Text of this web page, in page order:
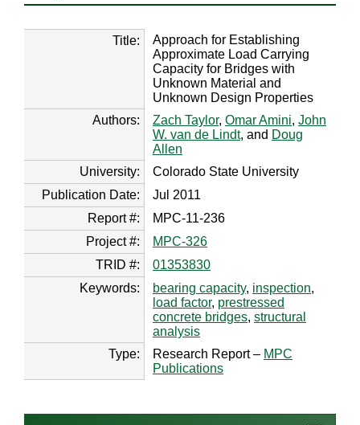
Title:
Approach for Establishing
Approximate Load Carrying
Capacity for Bridges with
Unknown Material and
Unknown Design Properties
Authors:
Zach Taylor, Omar Amini, John
W. van de Lindt, and Doug
Allen
University:
Colorado State University
Publication Date:
Jul 2011
Report #:
MPC-11-236
Project #:
MPC-326
TRID #:
01353830
Keywords:
bearing capacity, inspection,
load factor, prestressed
concrete bridges, structural
analysis
Type:
Research Report – MPC
Publications